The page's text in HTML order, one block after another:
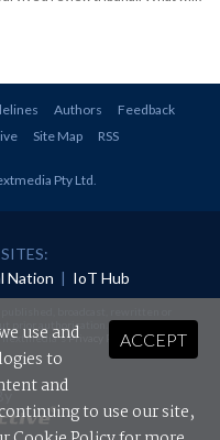
Authors
Feedback
Site Map RSS
Pty Ltd.
Nation | IoT Hub
prior authorisation.
nextmedia'sPrivacy Policyand Terms &
.
ACCEPT
use and
to
and
to use our site,